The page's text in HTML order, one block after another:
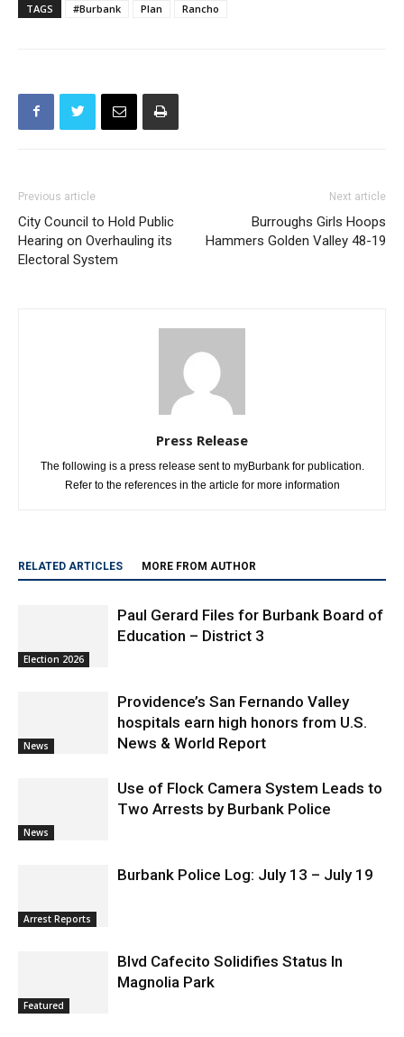
TAGS #Burbank Plan Rancho
Previous article
City Council to Hold Public
Hearing on Overhauling its
Electoral System
Next article
Burroughs Girls Hoops
Hammers Golden Valley 48-19
Press Release
The following is a press release sent to myBurbank for publication.
Refer to the references in the article for more information
RELATED ARTICLES MORE FROM AUTHOR
Election 2026
Paul Gerard Files for Burbank Board of
Education – District 3
News
Providence’s San Fernando Valley
hospitals earn high honors from U.S.
News & World Report
News
Use of Flock Camera System Leads to
Two Arrests by Burbank Police
Arrest Reports
Burbank Police Log: July 13 – July 19
Featured
Blvd Cafecito Solidifies Status In
Magnolia Park